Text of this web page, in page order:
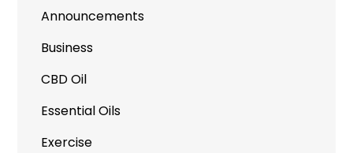
Announcements
Business
CBD Oil
Essential Oils
Exercise